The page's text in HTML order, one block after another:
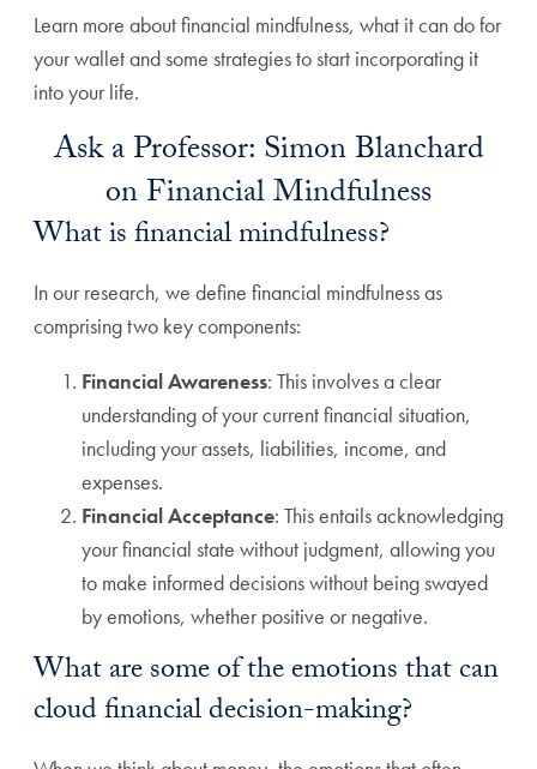
Learn more about financial mindfulness, what it can do for
your wallet and some strategies to start incorporating it
into your life.
Ask a Professor: Simon Blanchard
on Financial Mindfulness
What is financial mindfulness?
In our research, we define financial mindfulness as
comprising two key components:
Financial Awareness: This involves a clear
understanding of your current financial situation,
including your assets, liabilities, income, and
expenses.
Financial Acceptance: This entails acknowledging
your financial state without judgment, allowing you
to make informed decisions without being swayed
by emotions, whether positive or negative.
What are some of the emotions that can
cloud financial decision-making?